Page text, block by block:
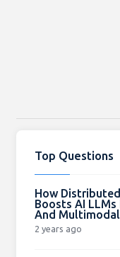
Top Questions
How
Boosts AI
And
2 years ago